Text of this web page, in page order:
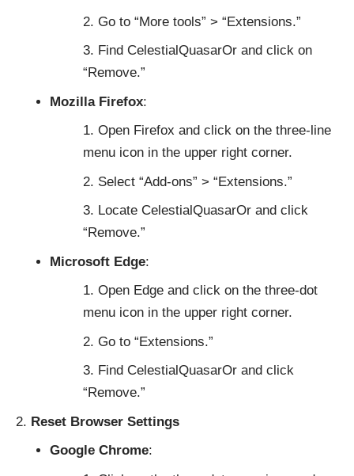
Go to “More tools” > “Extensions.”
Find CelestialQuasarOr and click on
“Remove.”
Mozilla Firefox:
Open Firefox and click on the three-line
menu icon in the upper right corner.
Select “Add-ons” > “Extensions.”
Locate CelestialQuasarOr and click
“Remove.”
Microsoft Edge:
Open Edge and click on the three-dot
menu icon in the upper right corner.
Go to “Extensions.”
Find CelestialQuasarOr and click
“Remove.”
Reset Browser Settings
Google Chrome: